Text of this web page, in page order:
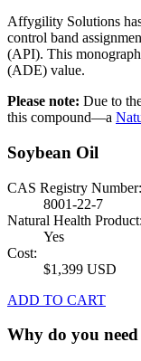
Affygility Solutions
control band
(API). This
(ADE) value.
Please note: Due to
this compound—a
Soybean Oil
CAS Registry Number:
8001-22-7
Natural Health Product:
Yes
Cost:
$1,399 USD
ADD TO CART
Why do you